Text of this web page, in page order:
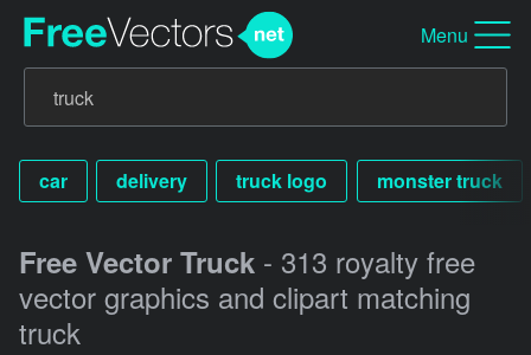
Menu
car delivery truck logo monster truck
Free Vector Truck - 313 royalty free
vector graphics and clipart matching
truck